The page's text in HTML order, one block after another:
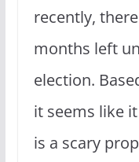
recently,
months left
election.
it seems like
is a scary